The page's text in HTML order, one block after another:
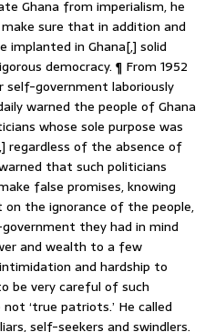
Ghana from imperialism, he
sure that in addition and
implanted in Ghana[,] solid
democracy. ¶ From 1952
government laboriously
warned the people of Ghana
whose sole purpose was
regardless of the absence of
that such politicians
false promises, knowing
the ignorance of the people,
they had in mind
and wealth to a few
and hardship to
be very careful of such
‘true patriots.’ He called
self-seekers and swindlers.